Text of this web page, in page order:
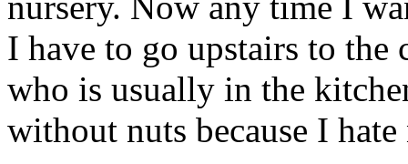
I have to go upstairs to
who is usually in the
without nuts because I hate